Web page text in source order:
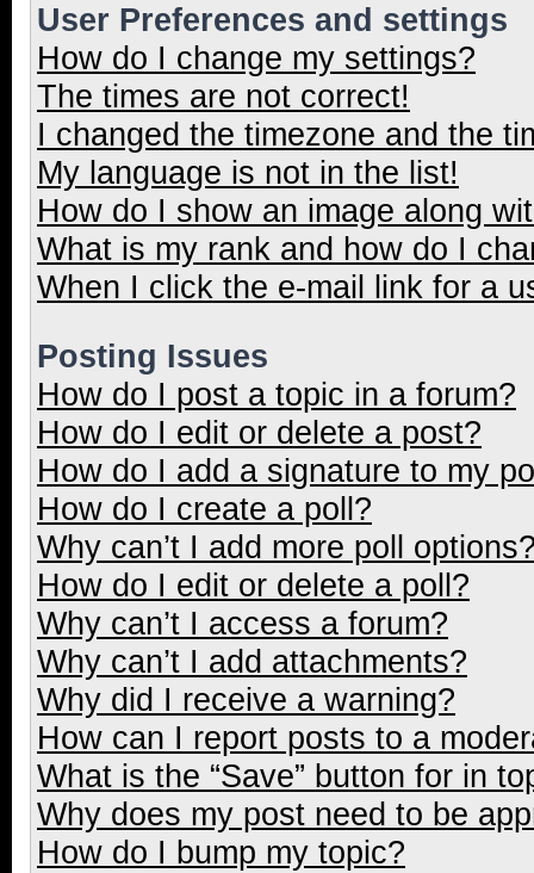
User Preferences and settings
How do I change my settings?
The times are not correct!
I changed the timezone and the
My language is not in the list!
How do I show an image along
What is my rank and how do I
When I click the e-mail link for a
Posting Issues
How do I post a topic in a forum?
How do I edit or delete a post?
How do I add a signature to my
How do I create a poll?
Why can’t I add more poll
How do I edit or delete a poll?
Why can’t I access a forum?
Why can’t I add attachments?
Why did I receive a warning?
How can I report posts to a
What is the “Save” button for in
Why does my post need to be
How do I bump my topic?